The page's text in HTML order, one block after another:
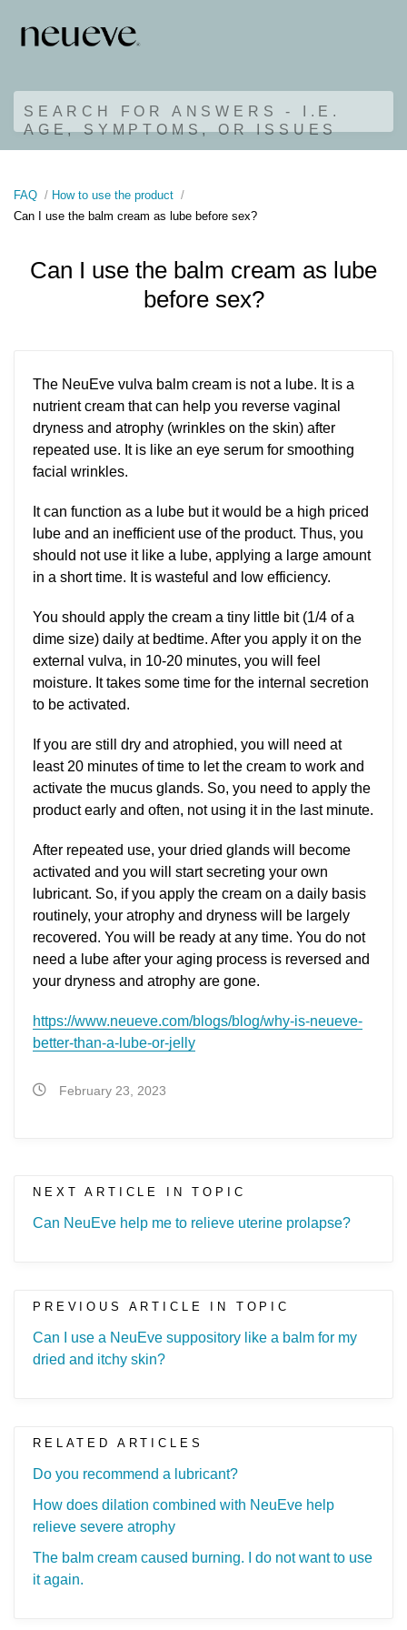
SEARCH FOR ANSWERS - I.E.
AGE, SYMPTOMS, OR ISSUES
FAQ
How to use the product
Can I use the balm cream as lube before sex?
Can I use the balm cream as lube
before sex?
The NeuEve vulva balm cream is not a lube. It is a
nutrient cream that can help you reverse vaginal
dryness and atrophy (wrinkles on the skin) after
repeated use. It is like an eye serum for smoothing
facial wrinkles.
It can function as a lube but it would be a high priced
lube and an inefficient use of the product. Thus, you
should not use it like a lube, applying a large amount
in a short time. It is wasteful and low efficiency.
You should apply the cream a tiny little bit (1/4 of a
dime size) daily at bedtime. After you apply it on the
external vulva, in 10-20 minutes, you will feel
moisture. It takes some time for the internal secretion
to be activated.
If you are still dry and atrophied, you will need at
least 20 minutes of time to let the cream to work and
activate the mucus glands. So, you need to apply the
product early and often, not using it in the last minute.
After repeated use, your dried glands will become
activated and you will start secreting your own
lubricant. So, if you apply the cream on a daily basis
routinely, your atrophy and dryness will be largely
recovered. You will be ready at any time. You do not
need a lube after your aging process is reversed and
your dryness and atrophy are gone.
https://www.neueve.com/blogs/blog/why-is-neueve-
better-than-a-lube-or-jelly
February 23, 2023
NEXT ARTICLE IN TOPIC
Can NeuEve help me to relieve uterine prolapse?
PREVIOUS ARTICLE IN TOPIC
Can I use a NeuEve suppository like a balm for my
dried and itchy skin?
RELATED ARTICLES
Do you recommend a lubricant?
How does dilation combined with NeuEve help
relieve severe atrophy
The balm cream caused burning. I do not want to use
it again.